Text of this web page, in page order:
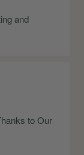
and
to Our